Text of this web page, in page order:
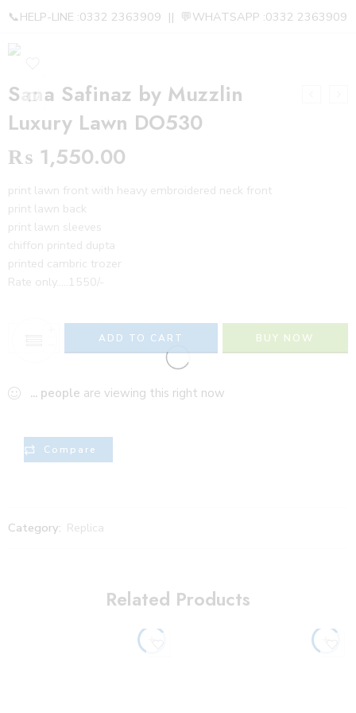
📞HELP-LINE :0332 2363909 || 💬WHATSAPP :0332 2363909
Sana Safinaz by Muzzlin
Luxury Lawn DO530
₨ 1,550.00
print lawn front with heavy embroidered neck front
print lawn back
print lawn sleeves
chiffon printed dupta
printed cambric trozer
Rate only…..1550/-
ADD TO CART BUY NOW
... people are viewing this right now
Compare
Category: Replica
Related Products